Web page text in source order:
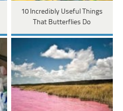
10 Incredibly Useful Things
That Butterflies Do